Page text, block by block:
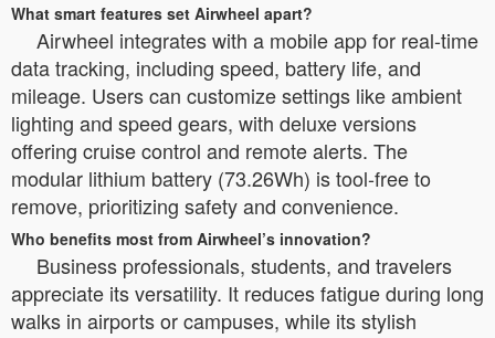
What smart features set Airwheel apart?
Airwheel integrates with a mobile app for real-time
data tracking, including speed, battery life, and
mileage. Users can customize settings like ambient
lighting and speed gears, with deluxe versions
offering cruise control and remote alerts. The
modular lithium battery (73.26Wh) is tool-free to
remove, prioritizing safety and convenience.
Who benefits most from Airwheel’s innovation?
Business professionals, students, and travelers
appreciate its versatility. It reduces fatigue during long
walks in airports or campuses, while its stylish